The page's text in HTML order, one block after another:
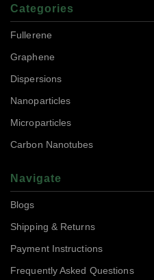
Categories
Fullerene
Graphene
Dispersions
Nanoparticles
Microparticles
Carbon Nanotubes
Navigate
Blogs
Shipping & Returns
Payment Instructions
Frequently Asked Questions